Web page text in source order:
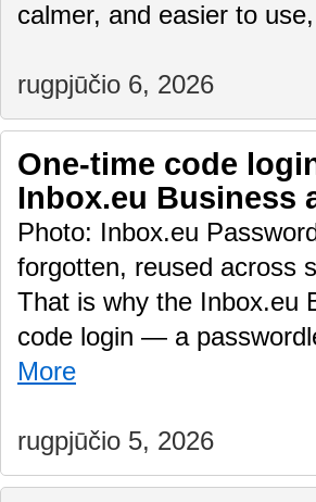
calmer, and easier to
rugpjūčio 6, 2026
One-time code
Inbox.eu Business
Photo: Inbox.eu
forgotten, reused across
That is why the Inbox.eu
code login — a
More
rugpjūčio 5, 2026